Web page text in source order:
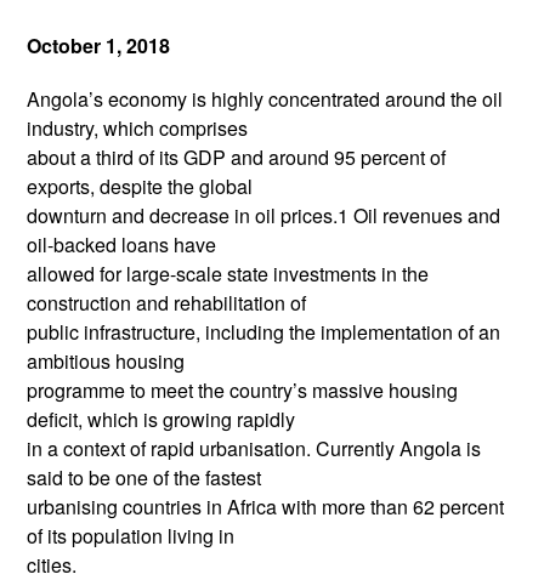
October 1, 2018
Angola’s economy is highly concentrated around the oil
industry, which comprises
about a third of its GDP and around 95 percent of
exports, despite the global
downturn and decrease in oil prices.1 Oil revenues and
oil-backed loans have
allowed for large-scale state investments in the
construction and rehabilitation of
public infrastructure, including the implementation of an
ambitious housing
programme to meet the country’s massive housing
deficit, which is growing rapidly
in a context of rapid urbanisation. Currently Angola is
said to be one of the fastest
urbanising countries in Africa with more than 62 percent
of its population living in
cities.